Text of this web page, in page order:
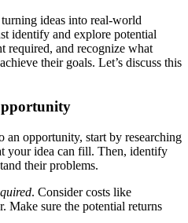
ideas into real-world
identify and explore potential
required, and recognize what
their goals. Let’s discuss this
an opportunity, start by researching
your idea can fill. Then, identify
their problems.
. Consider costs like
Make sure the potential returns